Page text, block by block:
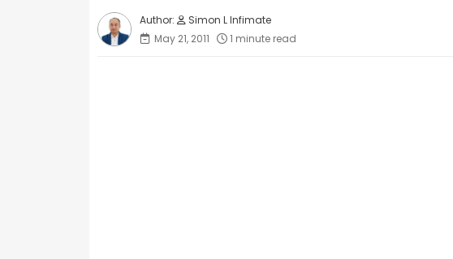
Simon L Infimate
May 21, 2011
1 minute read